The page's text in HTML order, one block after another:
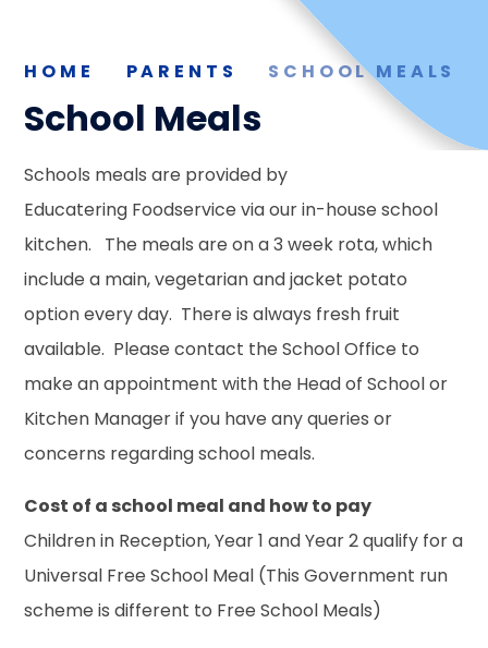
HOME PARENTS SCHOOL MEALS
School Meals
Schools meals are provided by
Educatering Foodservice via our in-house school
kitchen. The meals are on a 3 week rota, which
include a main, vegetarian and jacket potato
option every day. There is always fresh fruit
available. Please contact the School Office to
make an appointment with the Head of School or
Kitchen Manager if you have any queries or
concerns regarding school meals.
Cost of a school meal and how to pay
Children in Reception, Year 1 and Year 2 qualify for a
Universal Free School Meal (This Government run
scheme is different to Free School Meals)